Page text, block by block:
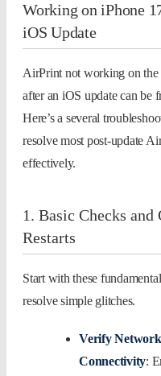
Working on iPhone
iOS Update
AirPrint not working on the
after an iOS update can be
Here’s a several
resolve most post-update
effectively.
1. Basic Checks and
Restarts
Start with these
resolve simple glitches.
Verify Network
Connectivity: